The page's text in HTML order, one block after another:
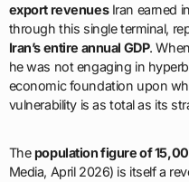
export revenuesIran earned
through this single terminal,
Iran’s entire annual GDP.
he was not engaging in
economic foundation upon
vulnerability is as total as its
Thepopulation figure of
Media, April 2026) is itself a